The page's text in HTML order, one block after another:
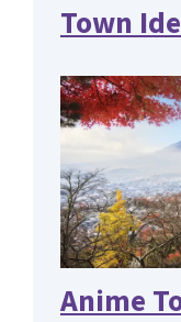
Town
Anime